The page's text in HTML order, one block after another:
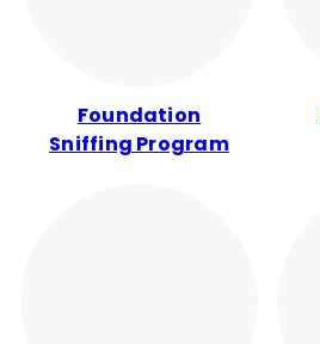
Foundation
Sniffing Program